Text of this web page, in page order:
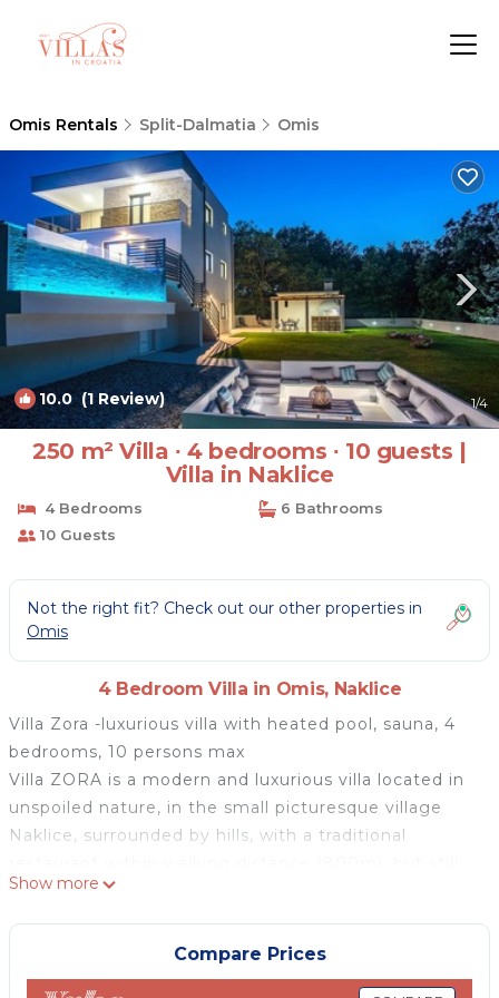
Omis Rentals Split-Dalmatia Omis
10.0(1 Review) 1/4
250 m² Villa ∙ 4 bedrooms ∙ 10 guests |
Villa in Naklice
4 Bedrooms
6 Bathrooms
10 Guests
Not the right fit? Check out our other properties in
Omis
4 Bedroom Villa in Omis, Naklice
Villa Zora -luxurious villa with heated pool, sauna, 4
bedrooms, 10 persons max
Villa ZORA is a modern and luxurious villa located in
unspoiled nature, in the small picturesque village
Naklice, surrounded by hills, with a traditional
very close to pirates' town Omiš (6km), river Cetina
and the beautiful the Adriatic Sea. The ideal position
of this property offers you many possibilities in 7
minutes of driving: you can visit the town of Omiš
Show more
Compare Prices